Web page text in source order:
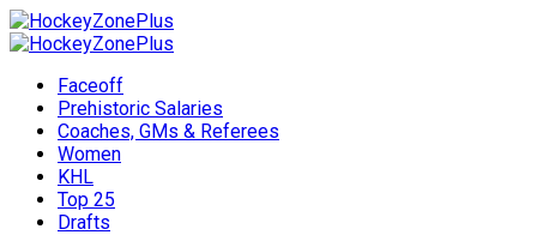
Faceoff
Prehistoric Salaries
Coaches, GMs & Referees
Women
KHL
Top 25
Drafts